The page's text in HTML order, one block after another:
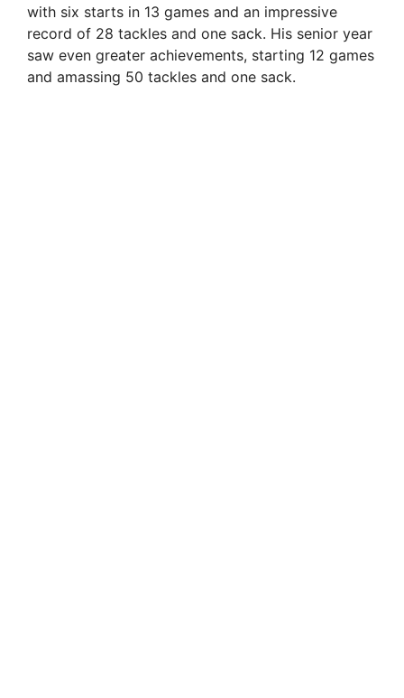
d
e
with six starts in 13 games and an impressive
record of 28 tackles and one sack. His senior year
saw even greater achievements, starting 12 games
and amassing 50 tackles and one sack.